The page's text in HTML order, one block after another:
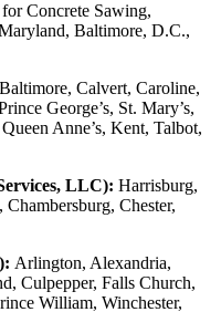
Concrete Sawing,
Baltimore, D.C.,
Calvert, Caroline,
George’s, St. Mary’s,
Anne’s, Kent, Talbot,
LLC): Harrisburg,
Chester,
Arlington, Alexandria,
Culpepper, Falls Church,
William, Winchester,